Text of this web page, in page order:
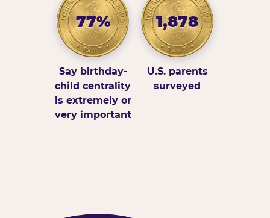
77%
Say birthday-
child centrality
is extremely or
very important
1,878
U.S. parents
surveyed